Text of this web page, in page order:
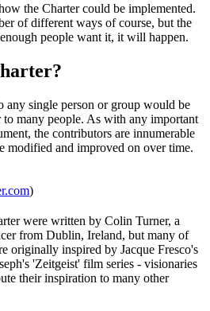
the Charter could be implemented.
of different ways of course, but the
people want it, it will happen.
any single person or group would be
many people. As with any important
the contributors are innumerable
modified and improved on over time.
)
were written by Colin Turner, a
from Dublin, Ireland, but many of
originally inspired by Jacque Fresco's
'Zeitgeist' film series - visionaries
their inspiration to many other